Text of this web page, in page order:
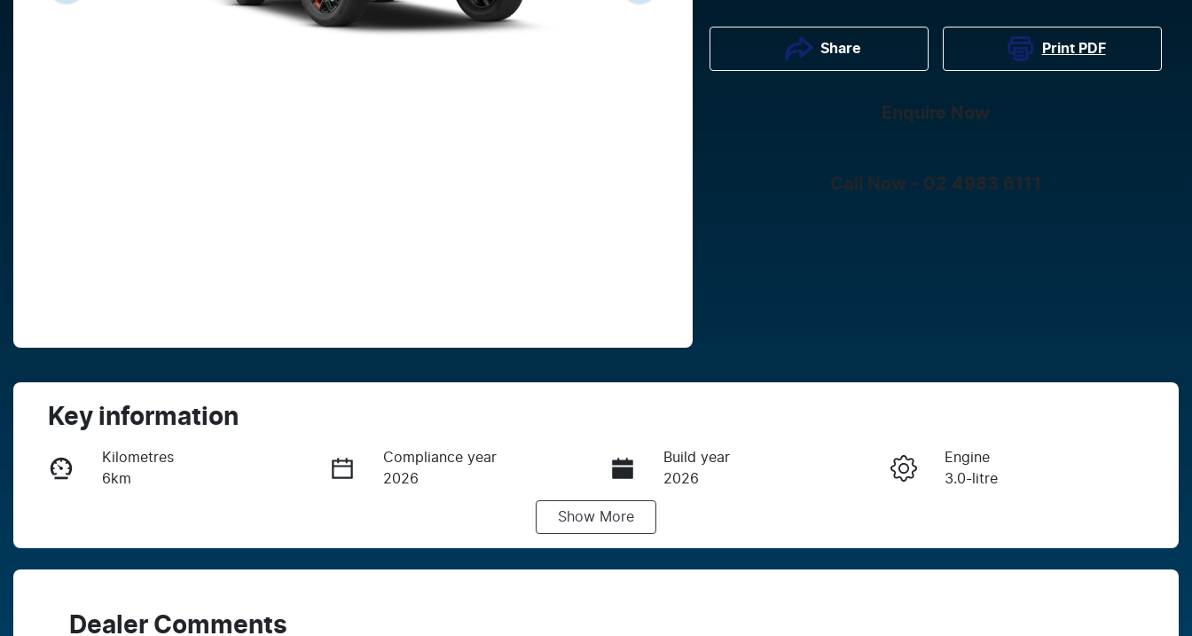
Share Print PDF
Enquire Now
Call Now - 02 4983 6111
Enquire Now
Key information
Kilometres
6km
Compliance year
2026
Build year
2026
Engine
3.0-litre
Show More
Dealer Comments